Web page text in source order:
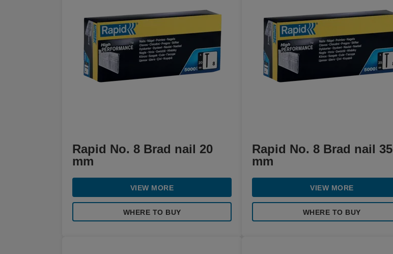
Rapid No. 8 Brad nail 20
mm
VIEW MORE
WHERE TO BUY
Rapid No. 8 Brad nail 35
mm
VIEW MORE
WHERE TO BUY